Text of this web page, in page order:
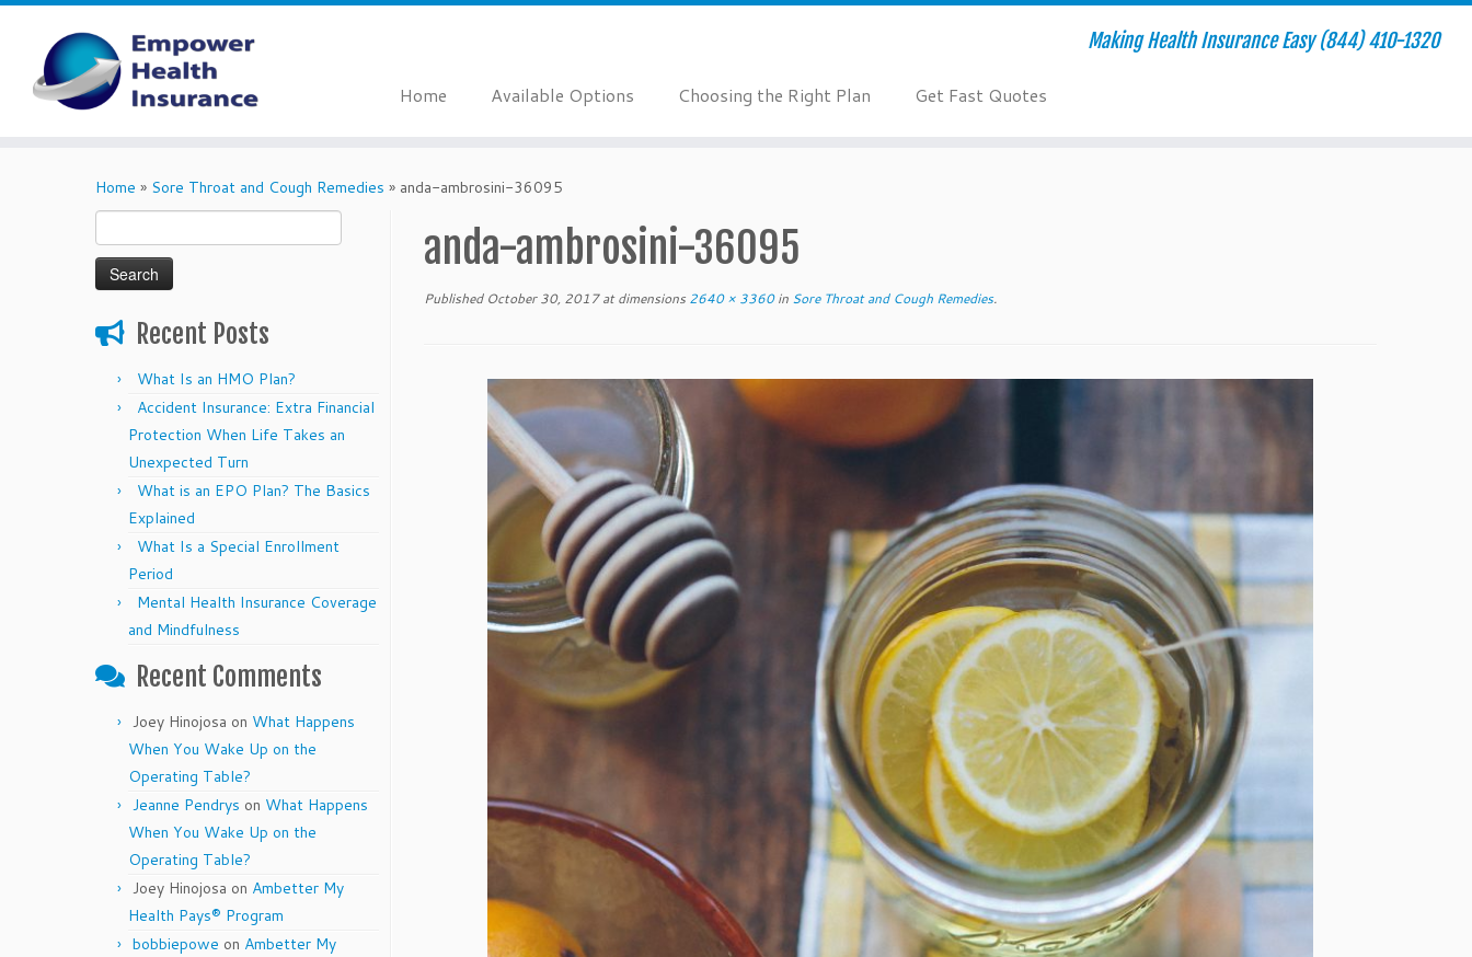
Making Health Insurance Easy (844) 410-1320
Home Available Options Choosing the Right Plan Get Fast Quotes
Home » Sore Throat and Cough Remedies » anda-ambrosini-36095
for:
Recent Posts
What Is an HMO Plan?
Accident Insurance: Extra Financial
Protection When Life Takes an
Unexpected Turn
What is an EPO Plan? The Basics
Explained
What Is a Special Enrollment
Period
Mental Health Insurance Coverage
and Mindfulness
Recent Comments
Joey Hinojosa on What Happens
When You Wake Up on the
Operating Table?
Jeanne Pendrys on What Happens
When You Wake Up on the
Operating Table?
Joey Hinojosa on Ambetter My
Health Pays® Program
bobbiepowe on Ambetter My
anda-ambrosini-36095
Published October 30, 2017at dimensions 2640 × 3360in Sore Throat and Cough Remedies.